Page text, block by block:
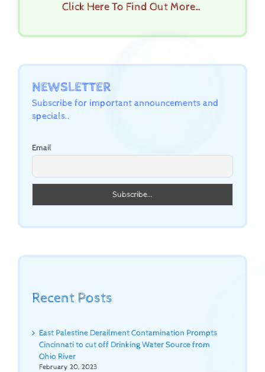
Click Here To Find Out More…
NEWSLETTER
Subscribe for important announcements and
specials..
Email
Recent Posts
East Palestine Derailment Contamination Prompts
Cincinnati to cut off Drinking Water Source from
Ohio River
February 20, 2023